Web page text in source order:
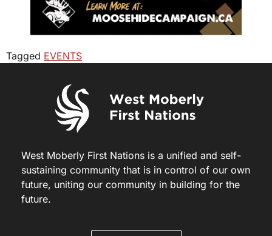
Tagged EVENTS
West Moberly First Nations is a unified and self-
sustaining community that is in control of our own
future, uniting our community in building for the
future.